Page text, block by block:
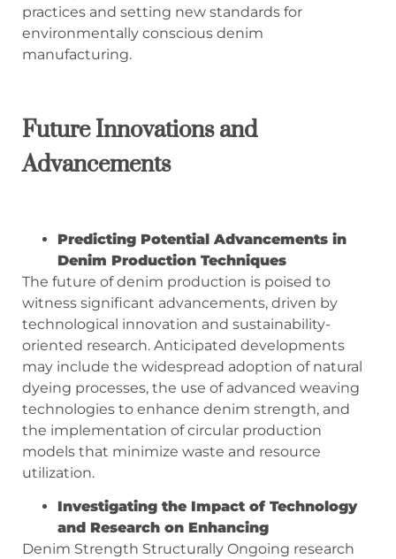
practices and setting new standards for
environmentally conscious denim
manufacturing.
Future Innovations and
Advancements
Predicting Potential Advancements in
Denim Production Techniques
The future of denim production is poised to
witness significant advancements, driven by
technological innovation and sustainability-
oriented research. Anticipated developments
may include the widespread adoption of natural
dyeing processes, the use of advanced weaving
technologies to enhance denim strength, and
the implementation of circular production
models that minimize waste and resource
utilization.
Investigating the Impact of Technology
and Research on Enhancing
Denim Strength Structurally Ongoing research